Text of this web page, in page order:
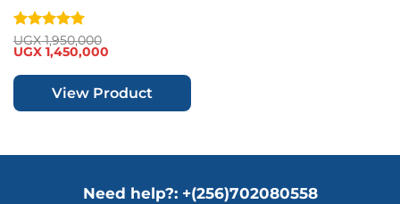
Rated5
out of 5
UGX1,950,000
Original
was:
UGX 1,950,000.
UGX1,450,000Current
is:
UGX 1,450,000.
View Product
Need help?: +(256)702080558